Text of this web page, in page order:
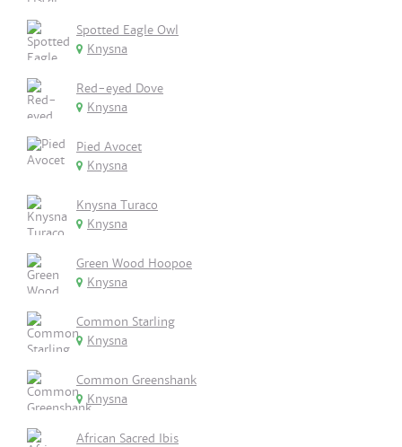
Spotted Eagle Owl
Knysna
Red-eyed Dove
Knysna
Pied Avocet
Knysna
Knysna Turaco
Knysna
Green Wood Hoopoe
Knysna
Common Starling
Knysna
Common Greenshank
Knysna
African Sacred Ibis